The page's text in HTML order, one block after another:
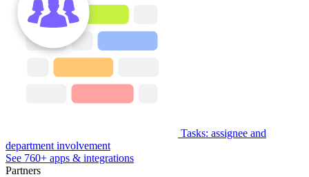
Tasks: assignee and
department involvement
See 760+ apps & integrations
Partners